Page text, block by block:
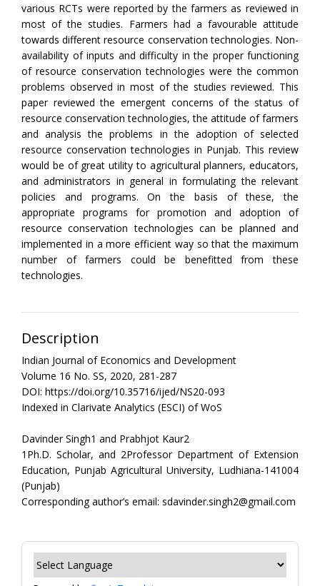
various RCTs were reported by the farmers as reviewed in
most of the studies. Farmers had a favourable attitude
towards different resource conservation technologies. Non-
availability of inputs and difficulty in the proper functioning
of resource conservation technologies were the common
problems observed in most of the studies reviewed. This
paper reviewed the emergent concerns of the status of
resource conservation technologies, the attitude of farmers
and analysis the problems in the adoption of selected
resource conservation technologies in Punjab. This review
would be of great utility to agricultural planners, educators,
and administrators in general in formulating the relevant
policies and programs. On the basis of these, the
appropriate programs for promotion and adoption of
resource conservation technologies can be planned and
implemented in a more efficient way so that the maximum
number of farmers could be benefitted from these
technologies.
Description
Indian Journal of Economics and Development
Volume 16 No. SS, 2020, 281-287
DOI: https://doi.org/10.35716/ijed/NS20-093
Indexed in Clarivate Analytics (ESCI) of WoS
Davinder Singh1 and Prabhjot Kaur2
1Ph.D. Scholar, and 2Professor Department of Extension
Education, Punjab Agricultural University, Ludhiana-141004
(Punjab)
Corresponding author’s email: sdavinder.singh2@gmail.com